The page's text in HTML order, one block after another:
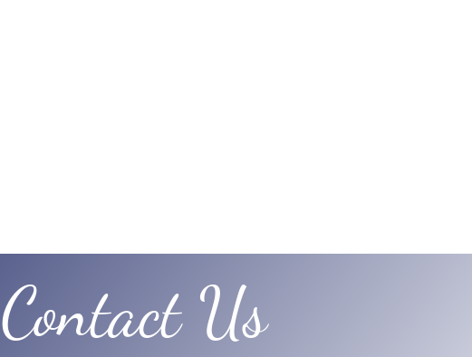
Contact Us